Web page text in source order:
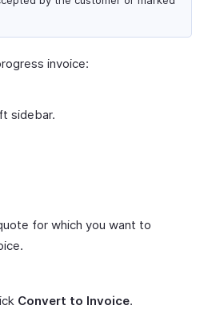
invoice:
sidebar.
for which you want to
Convert to Invoice.